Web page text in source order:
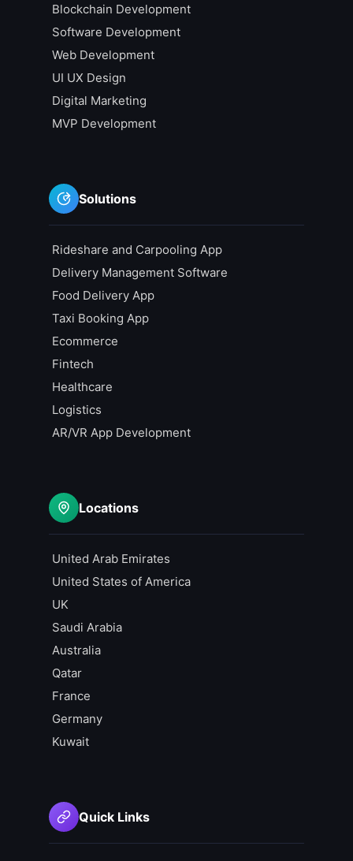
Blockchain Development
Software Development
Web Development
UI UX Design
Digital Marketing
MVP Development
Solutions
Rideshare and Carpooling App
Delivery Management Software
Food Delivery App
Taxi Booking App
Ecommerce
Fintech
Healthcare
Logistics
AR/VR App Development
Locations
United Arab Emirates
United States of America
UK
Saudi Arabia
Australia
Qatar
France
Germany
Kuwait
Quick Links